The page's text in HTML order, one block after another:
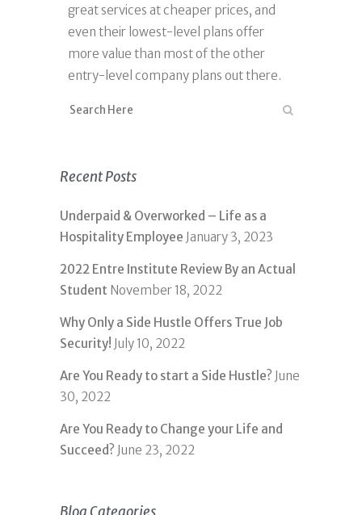
great services at cheaper prices, and
even their lowest-level plans offer
more value than most of the other
entry-level company plans out there.
Recent Posts
Underpaid & Overworked – Life as a
Hospitality Employee January 3, 2023
2022 Entre Institute Review By an Actual
Student November 18, 2022
Why Only a Side Hustle Offers True Job
Security! July 10, 2022
Are You Ready to start a Side Hustle? June
30, 2022
Are You Ready to Change your Life and
Succeed? June 23, 2022